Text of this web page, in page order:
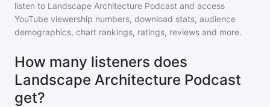
listen to Landscape Architecture Podcast and access
YouTube viewership numbers, download stats, audience
demographics, chart rankings, ratings, reviews and more.
How many listeners does
Landscape Architecture Podcast
get?